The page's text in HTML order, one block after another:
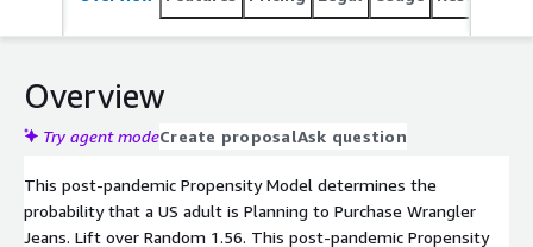
Overview
Try agent modeCreate proposalAsk question
This post-pandemic Propensity Model determines the
probability that a US adult is Planning to Purchase Wrangler
Jeans. Lift over Random 1.56. This post-pandemic Propensity